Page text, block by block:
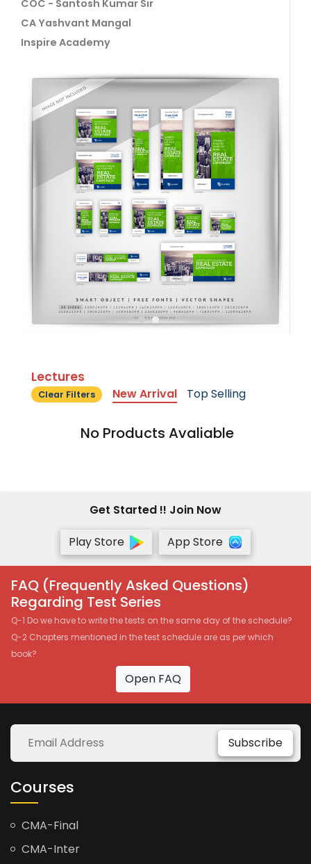
COC - Santosh Kumar Sir
CA Yashvant Mangal
Inspire Academy
Lectures
Clear Filters New Arrival Top Selling
No Products Avaliable
Get Started !! Join Now
Play Store
App Store
FAQ (Frequently Asked Questions)
Regarding Test Series
Q-1 Do we have to write the tests on the same day of the schedule?
Q-2 Chapters mentioned in the test schedule are as per which
book?
Open FAQ
Subscribe
Courses
CMA-Final
CMA-Inter